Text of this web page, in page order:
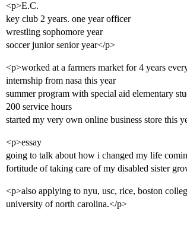
<p>E.C.
key club 2 years. one year officer
wrestling sophomore year
soccer junior senior year</p>
<p>worked at a farmers market for 4 years
internship from nasa this year
summer program with special aid elementary
200 service hours
started my very own online business store this
<p>essay
going to talk about how i changed my life
fortitude of taking care of my disabled sister
<p>also applying to nyu, usc, rice, boston
university of north carolina.</p>